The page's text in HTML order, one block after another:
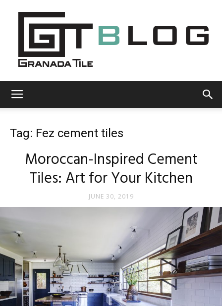
Tile
Cement
Blog
Tag: Fez cement tiles
Moroccan-Inspired Cement
Tiles: Art for Your Kitchen
JUNE 30, 2019